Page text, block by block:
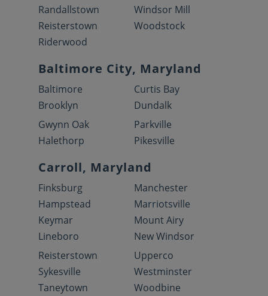
Randallstown
Reisterstown
Riderwood
Windsor Mill
Woodstock
Baltimore City, Maryland
Baltimore
Brooklyn
Curtis Bay
Dundalk
Gwynn Oak
Halethorp
Parkville
Pikesville
Carroll, Maryland
Finksburg
Hampstead
Keymar
Lineboro
Manchester
Marriotsville
Mount Airy
New Windsor
Reisterstown
Sykesville
Taneytown
Upperco
Westminster
Woodbine